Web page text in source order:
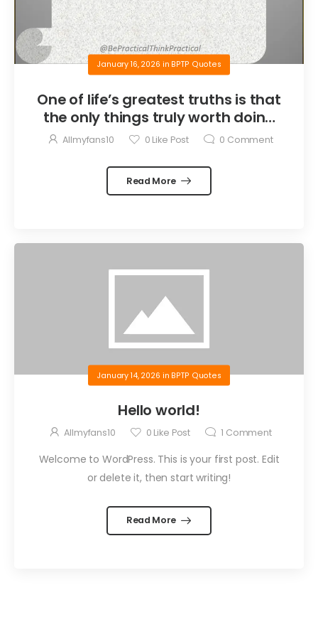
January 16, 2026 in BPTP Quotes
One of life’s greatest truths is that
the only things truly worth doing
are the things we do for others.
Allmyfans10 0 Like Post 0 Comment
Read More
January 14, 2026 in BPTP Quotes
Hello world!
Allmyfans10 0 Like Post 1 Comment
Welcome to WordPress. This is your first post. Edit
or delete it, then start writing!
Read More